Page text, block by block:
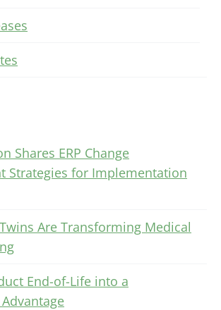
Shares ERP Change
Strategies for Implementation
Are Transforming Medical
End-of-Life into a